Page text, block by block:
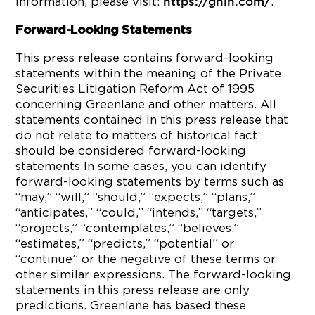
Forward-Looking Statements
This press release contains forward-looking
statements within the meaning of the Private
Securities Litigation Reform Act of 1995
concerning Greenlane and other matters. All
statements contained in this press release that
do not relate to matters of historical fact
should be considered forward-looking
statements In some cases, you can identify
forward-looking statements by terms such as
“may,” “will,” “should,” “expects,” “plans,”
“anticipates,” “could,” “intends,” “targets,”
“projects,” “contemplates,” “believes,”
“estimates,” “predicts,” “potential” or
“continue” or the negative of these terms or
other similar expressions. The forward-looking
statements in this press release are only
predictions. Greenlane has based these